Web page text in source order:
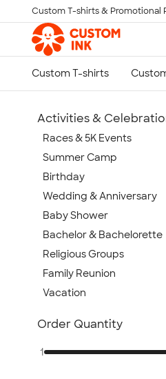
Skip to main content
Custom T-shirts & Promotional
Activities &
Races & 5K Events
Summer Camp
Birthday
Wedding & Anniversary
Baby Shower
Bachelor & Bachelorette
Religious Groups
Family Reunion
Vacation
Order Quantity
1